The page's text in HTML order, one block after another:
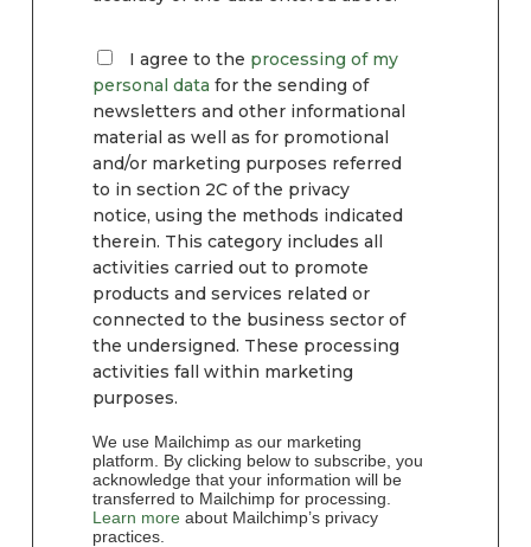
I agree to the processing of my
personal data for the sending of
newsletters and other informational
material as well as for promotional
and/or marketing purposes referred
to in section 2C of the privacy
notice, using the methods indicated
therein. This category includes all
activities carried out to promote
products and services related or
connected to the business sector of
the undersigned. These processing
activities fall within marketing
purposes.
We use Mailchimp as our marketing
platform. By clicking below to subscribe, you
acknowledge that your information will be
transferred to Mailchimp for processing.
Learn moreabout Mailchimp’s privacy
practices.